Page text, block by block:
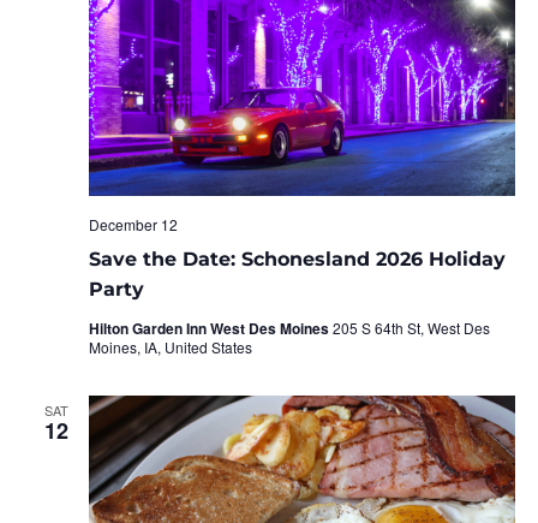
Save the Date: Schonesland 2026 Holiday
Party
December 12
Hilton Garden Inn West Des Moines205 S 64th St, West Des
Moines, IA, United States
SAT
12